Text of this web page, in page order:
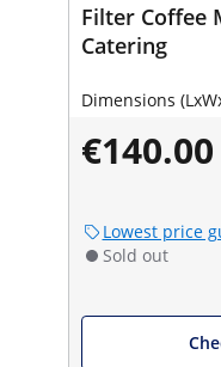
Filter Coffee
Catering
Dimensions
€140.00
Lowest price
Sold out